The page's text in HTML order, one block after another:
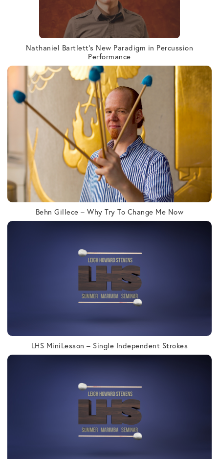
Nathaniel Bartlett’s New Paradigm in Percussion
Performance
Behn Gillece – Why Try To Change Me Now
LHS MiniLesson – Single Independent Strokes